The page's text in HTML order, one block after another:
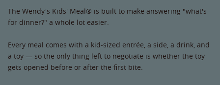
The Wendy's Kids' Meal® is built to make answering "what's
for dinner?" a whole lot easier.
Every meal comes with a kid-sized entrée, a side, a drink, and
a toy — so the only thing left to negotiate is whether the toy
gets opened before or after the first bite.